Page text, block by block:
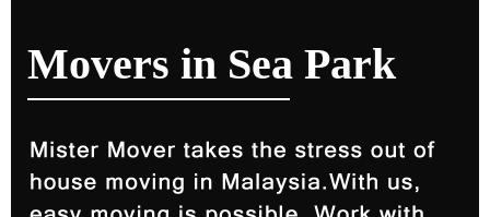
Movers in Sea Park